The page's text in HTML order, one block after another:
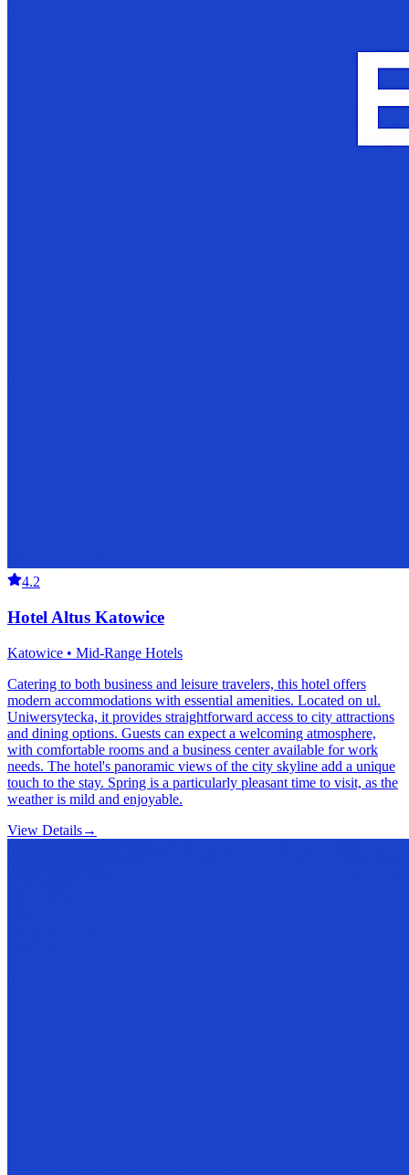
4.2
Hotel Altus Katowice
Katowice • Mid-Range Hotels
Catering to both business and leisure travelers, this hotel offers
modern accommodations with essential amenities. Located on ul.
Uniwersytecka, it provides straightforward access to city attractions
and dining options. Guests can expect a welcoming atmosphere,
with comfortable rooms and a business center available for work
needs. The hotel's panoramic views of the city skyline add a unique
touch to the stay. Spring is a particularly pleasant time to visit, as the
weather is mild and enjoyable.
View Details→